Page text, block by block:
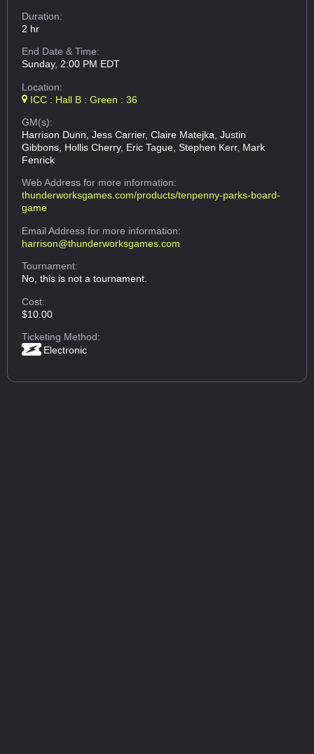
Duration:
2 hr
End Date & Time:
Sunday, 2:00 PM EDT
Location:
ICC : Hall B : Green : 36
GM(s):
Harrison Dunn, Jess Carrier, Claire Matejka, Justin
Gibbons, Hollis Cherry, Eric Tague, Stephen Kerr, Mark
Fenrick
Web Addressfor more information:
thunderworksgames.com/products/tenpenny-parks-board-
game
Email Addressfor more information:
harrison@thunderworksgames.com
Tournament:
No, this is not a tournament.
Cost:
$10.00
Ticketing Method:
Electronic